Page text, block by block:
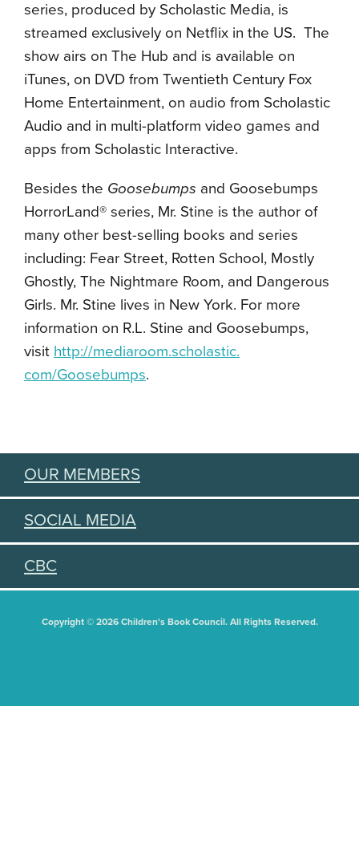
series, produced by Scholastic Media, is
streamed exclusively on Netflix in the US. The
show airs on The Hub and is available on
iTunes, on DVD from Twentieth Century Fox
Home Entertainment, on audio from Scholastic
Audio and in multi-platform video games and
apps from Scholastic Interactive.
Besides the Goosebumps and Goosebumps
HorrorLand® series, Mr. Stine is the author of
many other best-selling books and series
including: Fear Street, Rotten School, Mostly
Ghostly, The Nightmare Room, and Dangerous
Girls. Mr. Stine lives in New York. For more
information on R.L. Stine and Goosebumps,
visit http://mediaroom.scholastic.
com/Goosebumps.
OUR MEMBERS
SOCIAL MEDIA
CBC
Copyright © 2026 Children's Book Council. All Rights Reserved.